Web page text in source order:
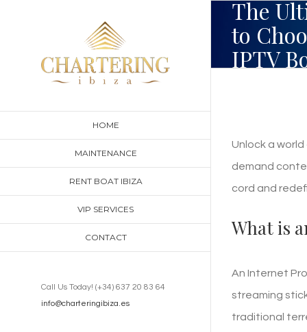
HOME
MAINTENANCE
RENT BOAT IBIZA
VIP SERVICES
CONTACT
Call Us Today! (+34) 637 20 83 64
info@charteringibiza.es
The
to
IPTV
Unlock a
demand
cord and
What is
An Internet
streaming
traditional